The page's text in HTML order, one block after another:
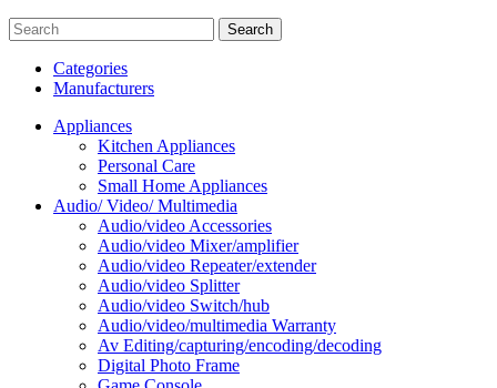
Search
Categories
Manufacturers
Appliances
Kitchen Appliances
Personal Care
Small Home Appliances
Audio/ Video/ Multimedia
Audio/video Accessories
Audio/video Mixer/amplifier
Audio/video Repeater/extender
Audio/video Splitter
Audio/video Switch/hub
Audio/video/multimedia Warranty
Av Editing/capturing/encoding/decoding
Digital Photo Frame